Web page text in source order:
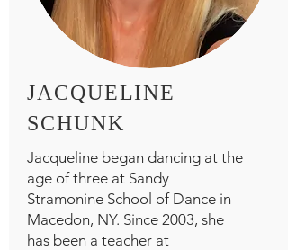
JACQUELINE
SCHUNK
Jacqueline began dancing at the
age of three at Sandy
Stramonine School of Dance in
Macedon, NY. Since 2003, she
has been a teacher at